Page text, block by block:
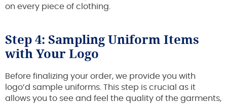
on every piece of clothing.
Step 4: Sampling Uniform Items
with Your Logo
Before finalizing your order, we provide you with
logo’d sample uniforms. This step is crucial as it
allows you to see and feel the quality of the garments,